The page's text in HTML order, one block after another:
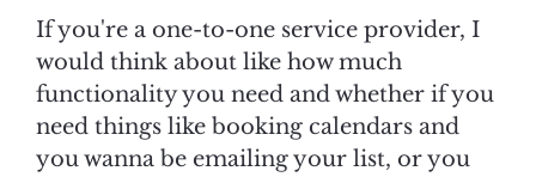
If you're a one-to-one service provider, I
would think about like how much
functionality you need and whether if you
need things like booking calendars and
you wanna be emailing your list, or you